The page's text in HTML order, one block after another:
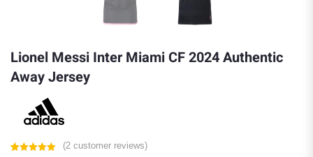
Lionel Messi Inter Miami CF 2024 Authentic
Away Jersey
(2customer reviews)